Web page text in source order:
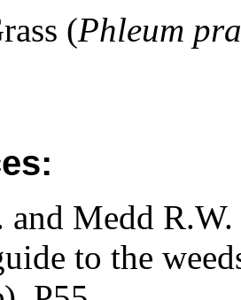
(Phleum
Medd
to the